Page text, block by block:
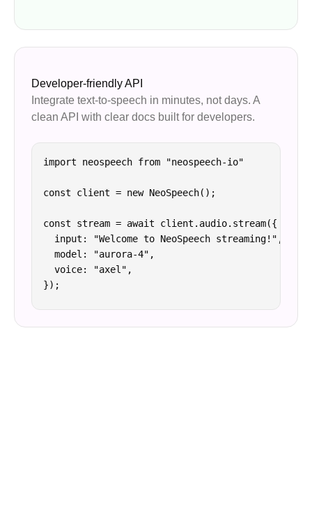
Developer-friendly API
Integrate text-to-speech in minutes, not days. A
clean API with clear docs built for developers.
import neospeech from "neospeech-io"
const client = new NeoSpeech();
const stream = await client.audio.stream({
  input: "Welcome to NeoSpeech streaming!",
  model: "aurora-4",
  voice: "axel",
});